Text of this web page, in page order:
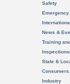
Safety
News &
Training
State &
Consumers
Industry